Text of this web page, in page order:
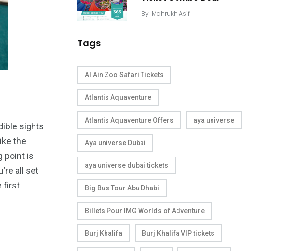
sights
the
point is
all set
first
By Mahrukh Asif
Tags
Al Ain Zoo Safari Tickets
Atlantis Aquaventure
Atlantis Aquaventure Offers aya universe
Aya universe Dubai
aya universe dubai tickets
Big Bus Tour Abu Dhabi
Billets Pour IMG Worlds of Adventure
Burj Khalifa Burj Khalifa VIP tickets